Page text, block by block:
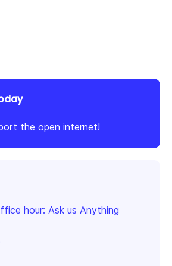
the open internet!
hour: Ask us Anything